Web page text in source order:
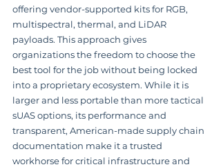
offering vendor-supported kits for RGB,
multispectral, thermal, and LiDAR
payloads. This approach gives
organizations the freedom to choose the
best tool for the job without being locked
into a proprietary ecosystem. While it is
larger and less portable than more tactical
sUAS options, its performance and
transparent, American-made supply chain
documentation make it a trusted
workhorse for critical infrastructure and